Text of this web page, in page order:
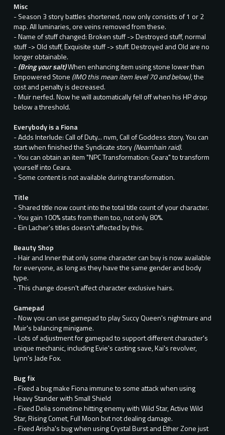
Misc
- Season 3 story battles shortened, now only consists of 1 or 2
map. All luminaries, ore veins removed from these.
- Name of stuff changed: Broken stuff -> Destroyed stuff, normal
stuff -> Old stuff, Exquisite stuff -> stuff. Destroyed and Old are no
longer obtainable.
-(Bring your salt)When enhancing item using stone lower than
Empowered Stone (IMO this mean item level 70 and below), the
cost and penalty is decreased.
- Muir nerfed. Now he will automatically fell off when his HP drop
below a threshold.
Everybody is a Fiona
- Adds Interlude: Call of Duty... nvm, Call of Goddess story. You can
start when finished the Syndicate story(Neamhain raid).
- You can obtain an item "NPC Transformation: Ceara" to transform
yourself into Ceara.
- Some content is not available during transformation.
Title
- Shared title now count into the total title count of your character.
- You gain 100% stats from them too, not only 80%.
- Ein Lacher's titles doesn't affected by this.
Beauty Shop
- Hair and Inner that only some character can buy is now available
for everyone, as long as they have the same gender and body
type.
- This change doesn't affect character exclusive hairs.
Gamepad
- Now you can use gamepad to play Succy Queen's nightmare and
Muir's balancing minigame.
- Lots of adjustment for gamepad to support different character's
unique mechanic, including Evie's casting save, Kai's revolver,
Lynn's Jade Fox.
Bug fix
- Fixed a bug make Fiona immune to some attack when using
Heavy Stander with Small Shield
- Fixed Delia sometime hitting enemy with Wild Star, Active Wild
Star, Rising Comet, Full Moon but not dealing damage.
- Fixed Arisha's bug when using Crystal Burst and Ether Zone just